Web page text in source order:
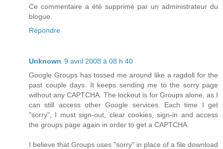
Ce commentaire a été supprimé par un administrateur du
blogue.
Répondre
Unknown 9 avril 2008 à 08 h 40
Google Groups has tossed me around like a ragdoll for the
past couple days. It keeps sending me to the sorry page
without any CAPTCHA. The lockout is for Groups alone, as I
can still access other Google services. Each time I get
"sorry", I must sign-out, clear cookies, sign-in and access
the groups page again in order to get a CAPTCHA.
I believe that Groups uses "sorry" in place of a file download